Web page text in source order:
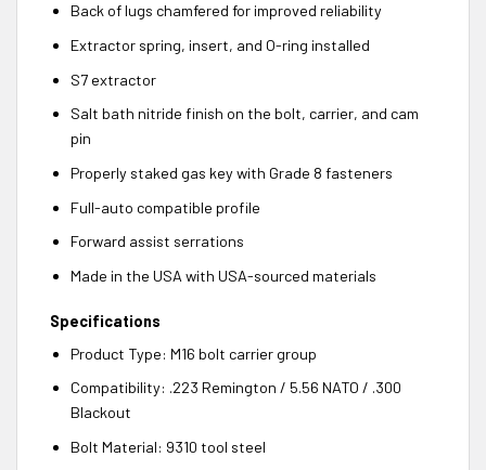
Back of lugs chamfered for improved reliability
Extractor spring, insert, and O-ring installed
S7 extractor
Salt bath nitride finish on the bolt, carrier, and cam
pin
Properly staked gas key with Grade 8 fasteners
Full-auto compatible profile
Forward assist serrations
Made in the USA with USA-sourced materials
Specifications
Product Type: M16 bolt carrier group
Compatibility: .223 Remington / 5.56 NATO / .300
Blackout
Bolt Material: 9310 tool steel